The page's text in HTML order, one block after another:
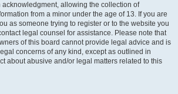
allowing the collection of
from a minor under the age of 13. If you are
as someone trying to register or to the website you
legal counsel for assistance. Please note that
of this board cannot provide legal advice and is
concerns of any kind, except as outlined in
about abusive and/or legal matters related to this